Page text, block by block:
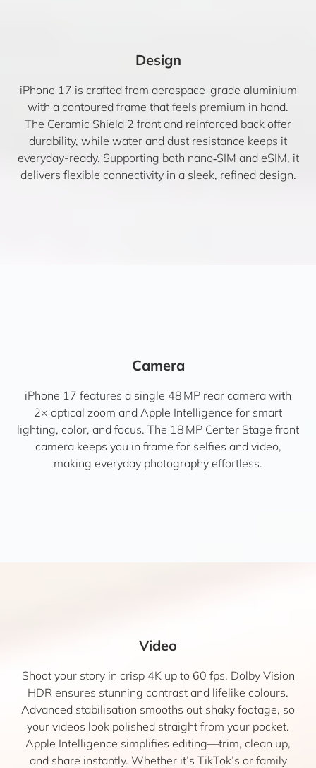
Design
iPhone 17 is crafted from aerospace-grade aluminium
with a contoured frame that feels premium in hand.
The Ceramic Shield 2 front and reinforced back offer
durability, while water and dust resistance keeps it
everyday-ready. Supporting both nano‑SIM and eSIM, it
delivers flexible connectivity in a sleek, refined design.
Camera
iPhone 17 features a single 48 MP rear camera with
2× optical zoom and Apple Intelligence for smart
lighting, color, and focus. The 18 MP Center Stage front
camera keeps you in frame for selfies and video,
making everyday photography effortless.
Video
Shoot your story in crisp 4K up to 60 fps. Dolby Vision
HDR ensures stunning contrast and lifelike colours.
Advanced stabilisation smooths out shaky footage, so
your videos look polished straight from your pocket.
Apple Intelligence simplifies editing—trim, clean up,
and share instantly. Whether it’s TikTok’s or family